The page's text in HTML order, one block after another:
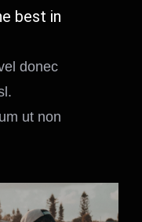
best in
donec
ut non